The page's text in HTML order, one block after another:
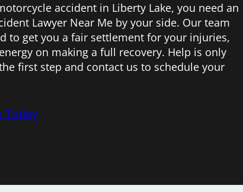
accident in Liberty Lake, you need an
Lawyer Near Me by your side. Our team
to get you a fair settlement for your injuries,
on making a full recovery. Help is only
first step and contact us to schedule your
Today